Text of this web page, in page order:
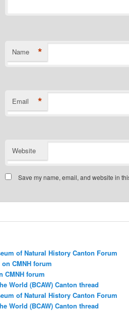
Name *
Email *
Website
Save my name, email, and website in
of Natural History Canton Forum
CMNH forum
CMNH forum
World (BCAW) Canton thread
of Natural History Canton Forum
World (BCAW) Canton thread